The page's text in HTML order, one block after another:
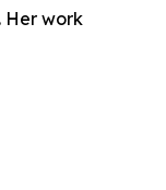
Her work